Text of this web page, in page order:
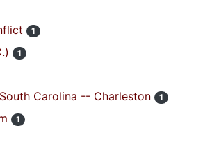
1
1
Carolina -- Charleston 1
1